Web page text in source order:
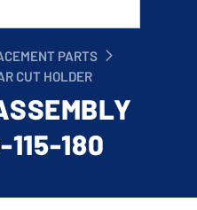
PARTS
CUT HOLDER
115-180